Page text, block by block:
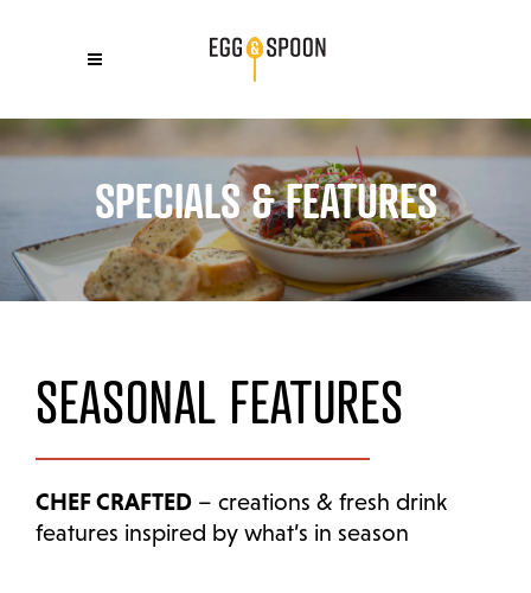
SPECIALS & FEATURES
SEASONAL FEATURES
CHEF CRAFTED – creations & fresh drink
features inspired by what’s in season